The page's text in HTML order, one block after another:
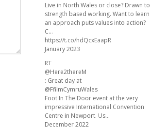
Live in North Wales or close? Drawn to
strength based working. Want to learn
an approach puts values into action?
C…
https://t.co/hdQcxEaapR
January 2023
RT
@Here2thereM
: Great day at
@FfilmCymruWales
Foot In The Door event at the very
impressive International Convention
Centre in Newport. Us…
December 2022